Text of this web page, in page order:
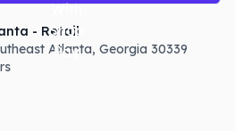
- Retail
Atlanta, Georgia 30339